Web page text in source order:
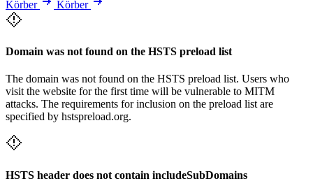
Körber Körber
Domain was not found on the HSTS preload list
The domain was not found on the HSTS preload list. Users who
visit the website for the first time will be vulnerable to MITM
attacks. The requirements for inclusion on the preload list are
specified by hstspreload.org.
HSTS header does not contain includeSubDomains